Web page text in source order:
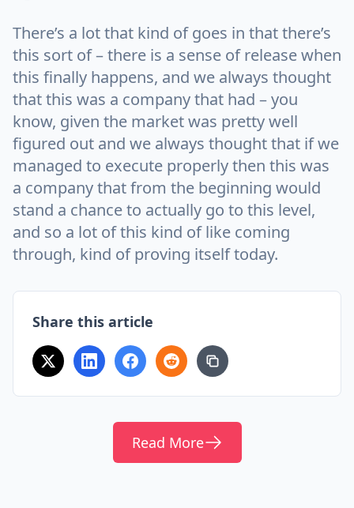
There’s a lot that kind of goes in that there’s
this sort of – there is a sense of release when
this finally happens, and we always thought
that this was a company that had – you
know, given the market was pretty well
figured out and we always thought that if we
managed to execute properly then this was
a company that from the beginning would
stand a chance to actually go to this level,
and so a lot of this kind of like coming
through, kind of proving itself today.
Share this article
Read More